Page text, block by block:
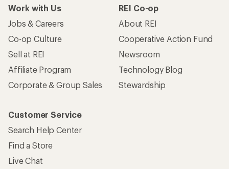
Take a stand
Apply for the REI Co-op® Mastercard®
REI Co-op Account
Sign Into My Account
My Wish Lists
Membership Benefits
Orders & Returns
Order Status